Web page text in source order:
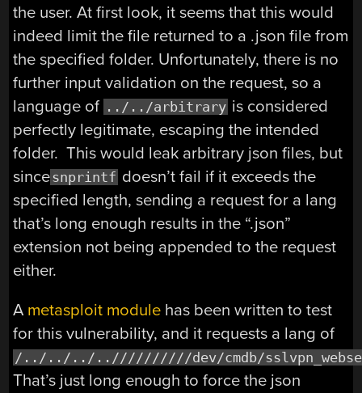
the user. At first look, it seems that this would
indeed limit the file returned to a .json file from
the specified folder. Unfortunately, there is no
further input validation on the request, so a
language of ../../arbitrary is considered
perfectly legitimate, escaping the intended
folder. This would leak arbitrary json files, but
sincesnprintf doesn’t fail if it exceeds the
specified length, sending a request for a lang
that’s long enough results in the “.json”
extension not being appended to the request
either.
A metasploit module has been written to test
for this vulnerability, and it requests a lang of
/../../../..//////////dev/cmdb/
That’s just long enough to force the json